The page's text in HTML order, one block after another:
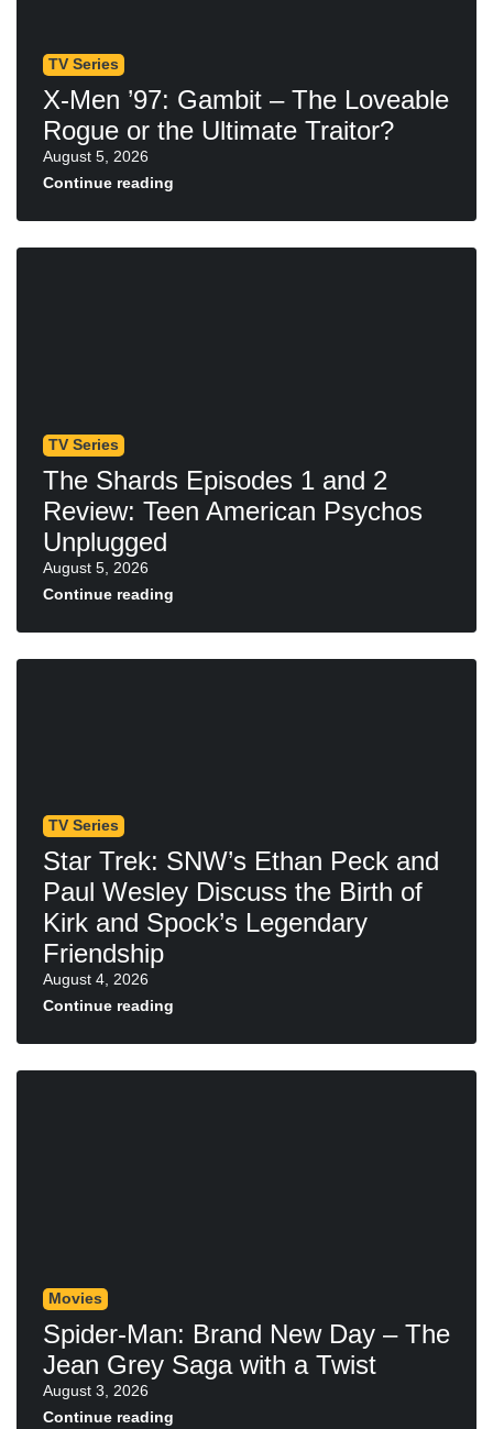
TV Series
X-Men ’97: Gambit – The Loveable
Rogue or the Ultimate Traitor?
August 5, 2026
Continue reading
TV Series
The Shards Episodes 1 and 2
Review: Teen American Psychos
Unplugged
August 5, 2026
Continue reading
TV Series
Star Trek: SNW’s Ethan Peck and
Paul Wesley Discuss the Birth of
Kirk and Spock’s Legendary
Friendship
August 4, 2026
Continue reading
Movies
Spider-Man: Brand New Day – The
Jean Grey Saga with a Twist
August 3, 2026
Continue reading